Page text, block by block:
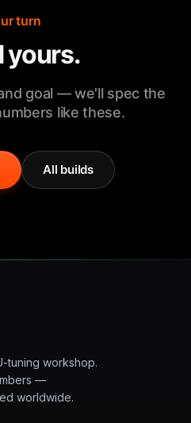
turn
yours.
goal — we'll spec the
like these.
All builds
tuning workshop.
—
worldwide.